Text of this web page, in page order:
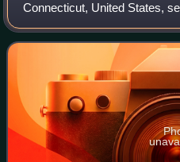
Connecticut, United States,
Haven market as an affiliate
Media, the station maintains